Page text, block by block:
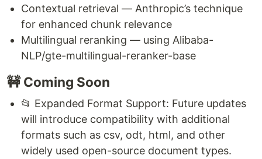
Contextual retrieval — Anthropic’s technique
for enhanced chunk relevance
Multilingual reranking — using Alibaba-
NLP/gte-multilingual-reranker-base
🚧 Coming Soon
📂 Expanded Format Support: Future updates
will introduce compatibility with additional
formats such as csv, odt, html, and other
widely used open-source document types.